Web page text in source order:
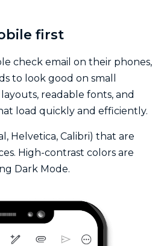
first
check email on their phones,
to look good on small
readable fonts, and
load quickly and efficiently.
Helvetica, Calibri) that are
High-contrast colors are
Dark Mode.